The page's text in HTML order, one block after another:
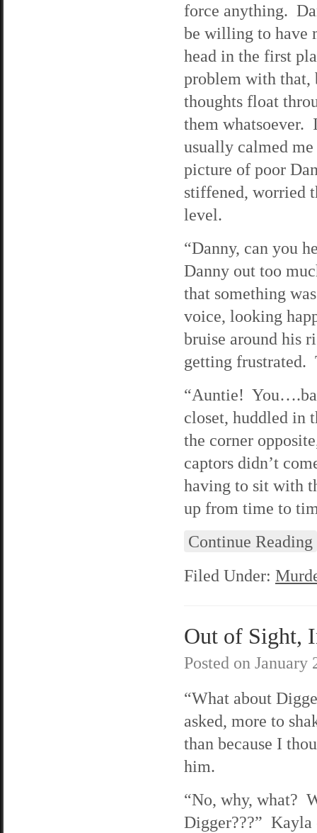
force anything.
be willing to have
head in the first
problem with that,
thoughts float
them whatsoever.
usually calmed
picture of poor
stiffened, worried
level.
“Danny, can you
Danny out too
that something
voice, looking
bruise around his
getting frustrated.
“Auntie!
closet, huddled in
the corner
captors didn’t
having to sit with
up from time to
Continue Reading
Filed Under:
Out of Sight,
Posted on January
“What about
asked, more to
than because I
him.
“No, why, what?
Digger???” Kayla